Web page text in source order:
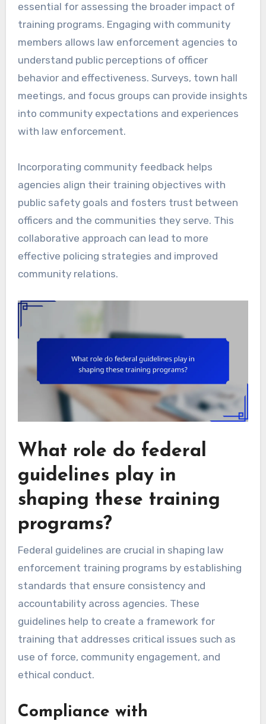
essential for assessing the broader impact of
training programs. Engaging with community
members allows law enforcement agencies to
understand public perceptions of officer
behavior and effectiveness. Surveys, town hall
meetings, and focus groups can provide insights
into community expectations and experiences
with law enforcement.
Incorporating community feedback helps
agencies align their training objectives with
public safety goals and fosters trust between
officers and the communities they serve. This
collaborative approach can lead to more
effective policing strategies and improved
community relations.
What role do federal
guidelines play in
shaping these training
programs?
Federal guidelines are crucial in shaping law
enforcement training programs by establishing
standards that ensure consistency and
accountability across agencies. These
guidelines help to create a framework for
training that addresses critical issues such as
use of force, community engagement, and
ethical conduct.
Compliance with